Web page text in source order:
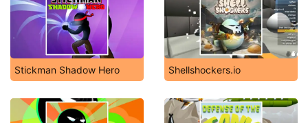
Stickman Shadow Hero Shellshockers.io